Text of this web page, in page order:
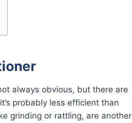
always obvious, but there are
probably less efficient than
grinding or rattling, are another